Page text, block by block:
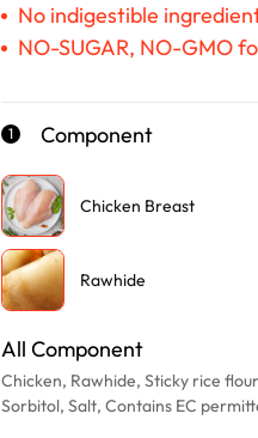
No indigestible
NO-SUGAR, NO-GMO
1 Component
Chicken Breast
Rawhide
All Component
Chicken, Rawhide, Sticky rice
Sorbitol, Salt, Contains EC